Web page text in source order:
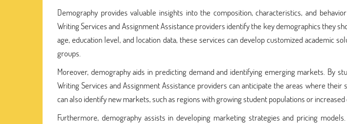
Demography provides valuable insights into the composition, characteristics, and
Writing Services and Assignment Assistance providers identify the key demographics they
age, education level, and location data, these services can develop customized academic
groups.
Moreover, demography aids in predicting demand and identifying emerging markets. By
Writing Services and Assignment Assistance providers can anticipate the areas where their
can also identify new markets, such as regions with growing student populations or
Furthermore, demography assists in developing marketing strategies and pricing